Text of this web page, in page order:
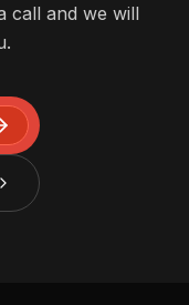
call and we will